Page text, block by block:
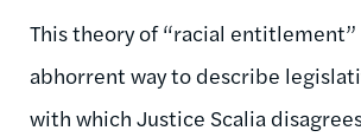
This theory of “racial entitlement”
abhorrent way to describe
with which Justice Scalia